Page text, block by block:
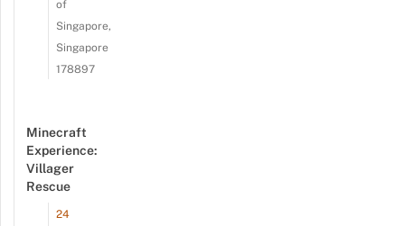
of
Singapore,
Singapore
178897
Minecraft
Experience:
Villager
Rescue
24